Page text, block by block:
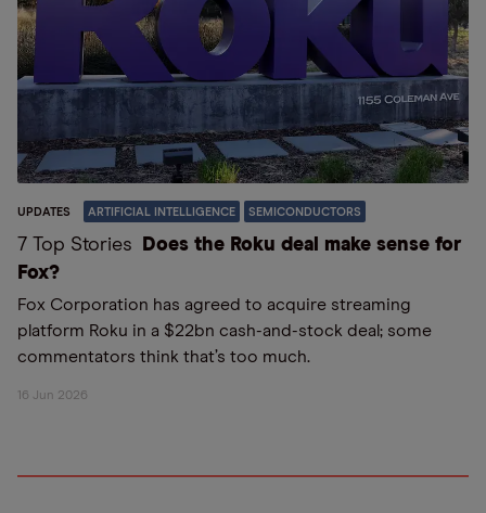
UPDATES ARTIFICIAL INTELLIGENCE SEMICONDUCTORS
7 Top Stories
Does the Roku deal make sense for
Fox?
Fox Corporation has agreed to acquire streaming
platform Roku in a $22bn cash-and-stock deal; some
commentators think that’s too much.
16 Jun 2026